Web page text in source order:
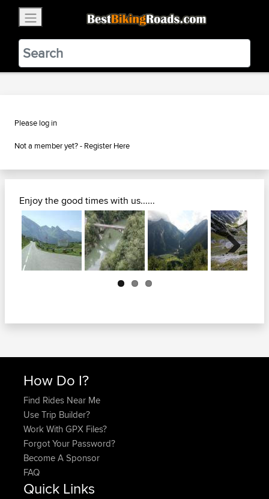
BestBikingRoads
Static Motion3.99 - In Google Play
VIEW
Please log in
Not a member yet? - Register Here
Enjoy the good times with us......
Next
How Do I?
Find Rides Near Me
Use Trip Builder?
Work With GPX Files?
Forgot Your Password?
Become A Sponsor
FAQ
Quick Links